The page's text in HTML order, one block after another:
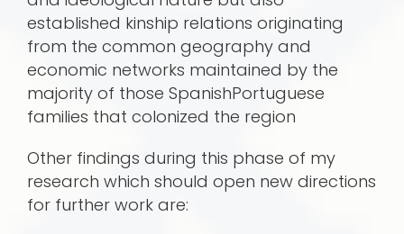
established kinship relations originating
from the common geography and
economic networks maintained by the
majority of those SpanishPortuguese
families that colonized the region
Other findings during this phase of my
research which should open new directions
for further work are: